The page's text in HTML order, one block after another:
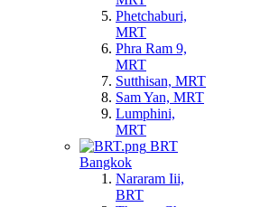
Phetchaburi,
MRT
Phra Ram 9,
MRT
Sutthisan, MRT
Sam Yan, MRT
Lumphini,
MRT
BRT
Bangkok
Nararam Iii,
BRT